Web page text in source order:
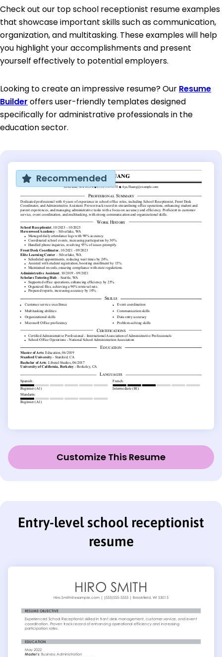
Check out our top school receptionist resume examples
that showcase important skills such as communication,
organization, and multitasking. These examples will help
you highlight your accomplishments and present
yourself effectively to potential employers.
Looking to create an impressive resume? Our Resume
Builder offers user-friendly templates designed
specifically for administrative professionals in the
education sector.
Recommended
Customize This Resume
Entry-level school receptionist
resume